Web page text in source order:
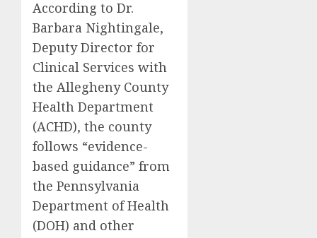
According to Dr.
Barbara Nightingale,
Deputy Director for
Clinical Services with
the Allegheny County
Health Department
(ACHD), the county
follows “evidence-
based guidance” from
the Pennsylvania
Department of Health
(DOH) and other